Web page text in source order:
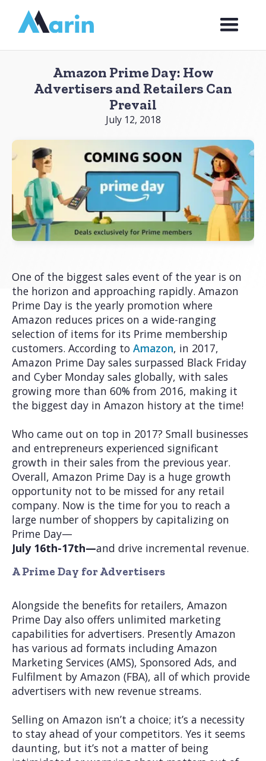
Webflow Homepage
Amazon Prime Day: How
Advertisers and Retailers Can
Prevail
July 12, 2018
One of the biggest sales event of the year is on
the horizon and approaching rapidly. Amazon
Prime Day is the yearly promotion where
Amazon reduces prices on a wide-ranging
selection of items for its Prime membership
customers. According to Amazon, in 2017,
Amazon Prime Day sales surpassed Black Friday
and Cyber Monday sales globally, with sales
growing more than 60% from 2016, making it
the biggest day in Amazon history at the time!
Who came out on top in 2017? Small businesses
and entrepreneurs experienced significant
growth in their sales from the previous year.
Overall, Amazon Prime Day is a huge growth
opportunity not to be missed for any retail
company. Now is the time for you to reach a
large number of shoppers by capitalizing on
Prime Day—
July 16th-17th—and drive incremental revenue.
A Prime Day for Advertisers
Alongside the benefits for retailers, Amazon
Prime Day also offers unlimited marketing
capabilities for advertisers. Presently Amazon
has various ad formats including Amazon
Marketing Services (AMS), Sponsored Ads, and
Fulfilment by Amazon (FBA), all of which provide
advertisers with new revenue streams.
Selling on Amazon isn’t a choice; it’s a necessity
to stay ahead of your competitors. Yes it seems
daunting, but it’s not a matter of being